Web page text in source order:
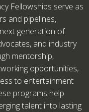
Fellowships serve as
and pipelines,
generation of
and industry
mentorship,
opportunities,
to entertainment
programs help
talent into lasting